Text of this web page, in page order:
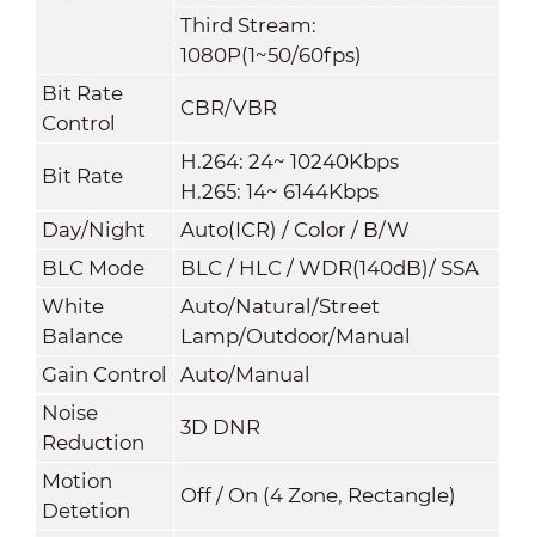
Third Stream:
1080P(1~50/60fps)
Bit Rate
Control
CBR/VBR
Bit Rate
H.264: 24~ 10240Kbps
H.265: 14~ 6144Kbps
Day/Night
Auto(ICR) / Color / B/W
BLC Mode
BLC / HLC / WDR(140dB)/ SSA
White
Balance
Auto/Natural/Street
Lamp/Outdoor/Manual
Gain Control
Auto/Manual
Noise
Reduction
3D DNR
Motion
Detetion
Off / On (4 Zone, Rectangle)